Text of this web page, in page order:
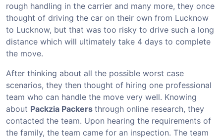
rough handling in the carrier and many more, they once
thought of driving the car on their own from Lucknow
to Lucknow, but that was too risky to drive such a long
distance which will ultimately take 4 days to complete
the move.
After thinking about all the possible worst case
scenarios, they then thought of hiring one professional
team who can handle the move very well. Knowing
about Packzia Packers through online research, they
contacted the team. Upon hearing the requirements of
the family, the team came for an inspection. The team